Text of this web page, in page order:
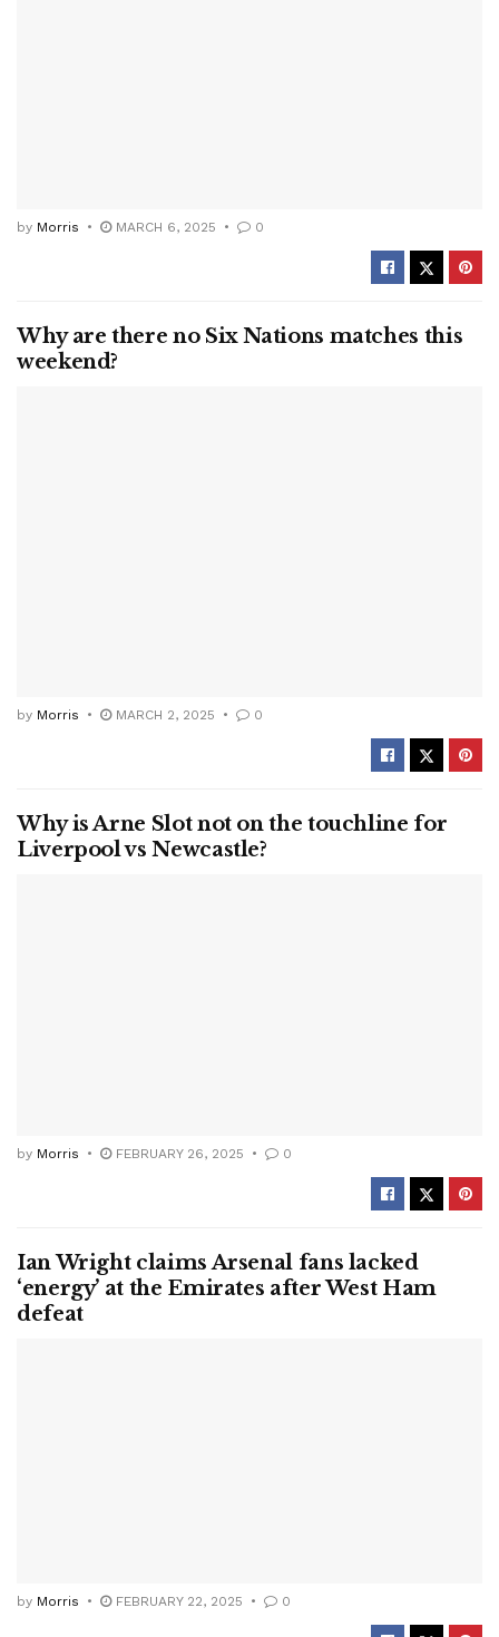
by Morris MARCH 6, 2025 0
Why are there no Six Nations matches this
weekend?
by Morris MARCH 2, 2025 0
Why is Arne Slot not on the touchline for
Liverpool vs Newcastle?
by Morris FEBRUARY 26, 2025 0
Ian Wright claims Arsenal fans lacked
‘energy’ at the Emirates after West Ham
defeat
by Morris FEBRUARY 22, 2025 0